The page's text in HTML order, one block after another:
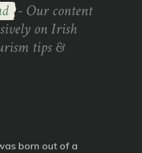
- Our content
on Irish
tips &
born out of a